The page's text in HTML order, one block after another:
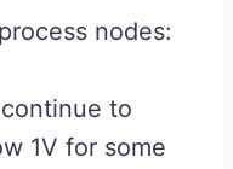
nodes:
to
1V for some